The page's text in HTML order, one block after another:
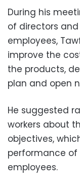
During his
of directors
employees,
improve the
the products,
plan and open
He suggested
workers about
objectives,
performance
employees.